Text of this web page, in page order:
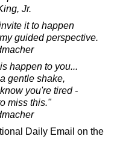
Jr.
it to happen
guided perspective.
happen to you...
gentle shake,
you're tired -
miss this."
Daily Email on the